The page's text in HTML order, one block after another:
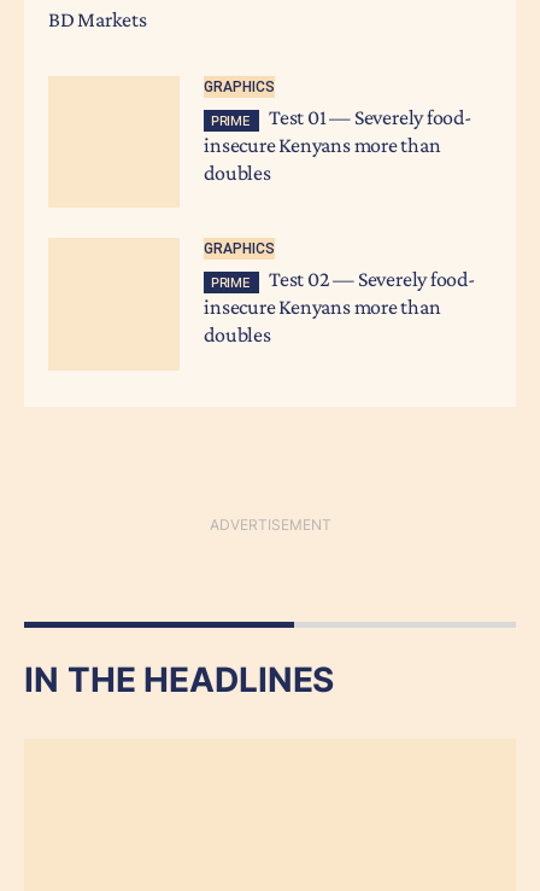
BD Markets
GRAPHICS
PRIME
Test 01 — Severely food-
insecure Kenyans more than
doubles
GRAPHICS
PRIME
Test 02 — Severely food-
insecure Kenyans more than
doubles
IN THE HEADLINES